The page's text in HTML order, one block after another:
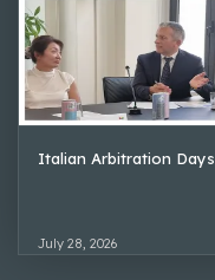
Italian Arbitration Days
July 28, 2026